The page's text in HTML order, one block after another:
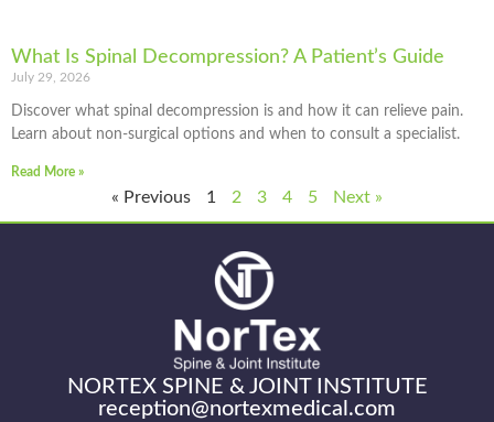
What Is Spinal Decompression? A Patient’s Guide
July 29, 2026
Discover what spinal decompression is and how it can relieve pain.
Learn about non-surgical options and when to consult a specialist.
Read More »
« Previous 1 2 3 4 5 Next »
NORTEX SPINE & JOINT INSTITUTE
reception@nortexmedical.com